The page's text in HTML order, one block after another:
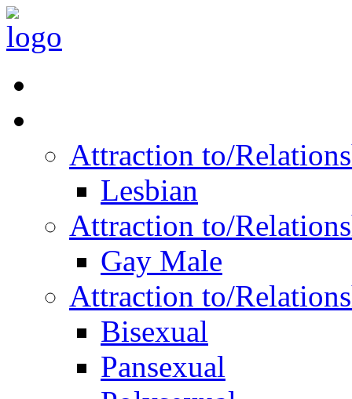
Attraction to/
Lesbian
Attraction to/
Gay Male
Attraction to/
Bisexual
Pansexual